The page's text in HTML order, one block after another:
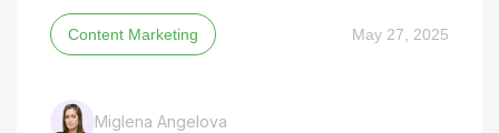
Content Marketing May 27, 2025
Miglena Angelova